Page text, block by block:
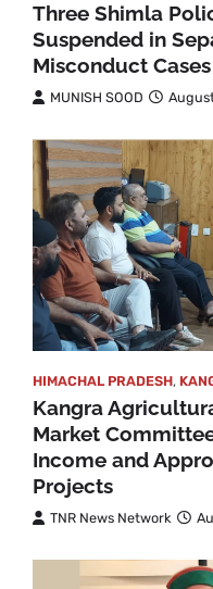
Three Shimla
Suspended in
Misconduct Cases
MUNISH SOOD
HIMACHAL PRADESH,
Kangra
Market
Income and
Projects
TNR News Network